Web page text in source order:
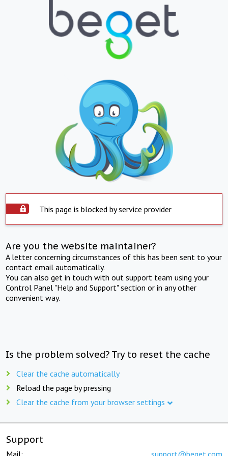
This page is blocked by service provider
Are you the website maintainer?
A letter concerning circumstances of this has been sent to your
contact email automatically.
You can also get in touch with out support team using your
Control Panel "Help and Support" section or in any other
convenient way.
Is the problem solved? Try to reset the cache
Clear the cache automatically
Reload the page by pressing
Clear the cache from your browser settings
Support
Mail: support@beget.com